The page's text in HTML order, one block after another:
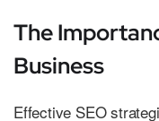
The
Business
Effective SEO